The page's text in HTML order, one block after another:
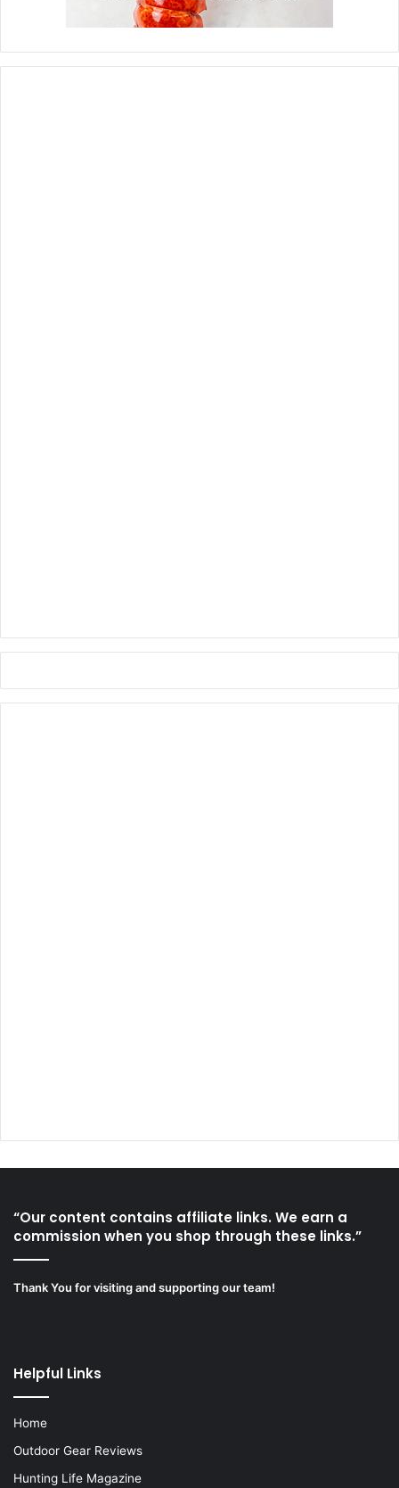
“Our content contains affiliate links. We earn a
commission when you shop through these links.”
Thank You for visiting and supporting our team!
Helpful Links
Home
Outdoor Gear Reviews
Hunting Life Magazine